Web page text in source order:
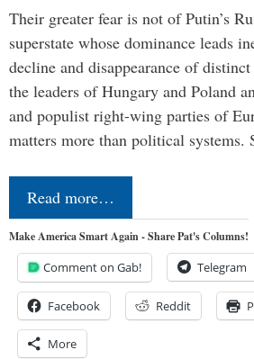
Their greater fear is not of Putin’s
superstate whose dominance leads
decline and disappearance of
the leaders of Hungary and Poland
and populist right-wing parties of
matters more than political
Read more…
Make America Smart Again - Share Pat's Columns!
Comment on Gab! Telegram
Facebook Reddit
More